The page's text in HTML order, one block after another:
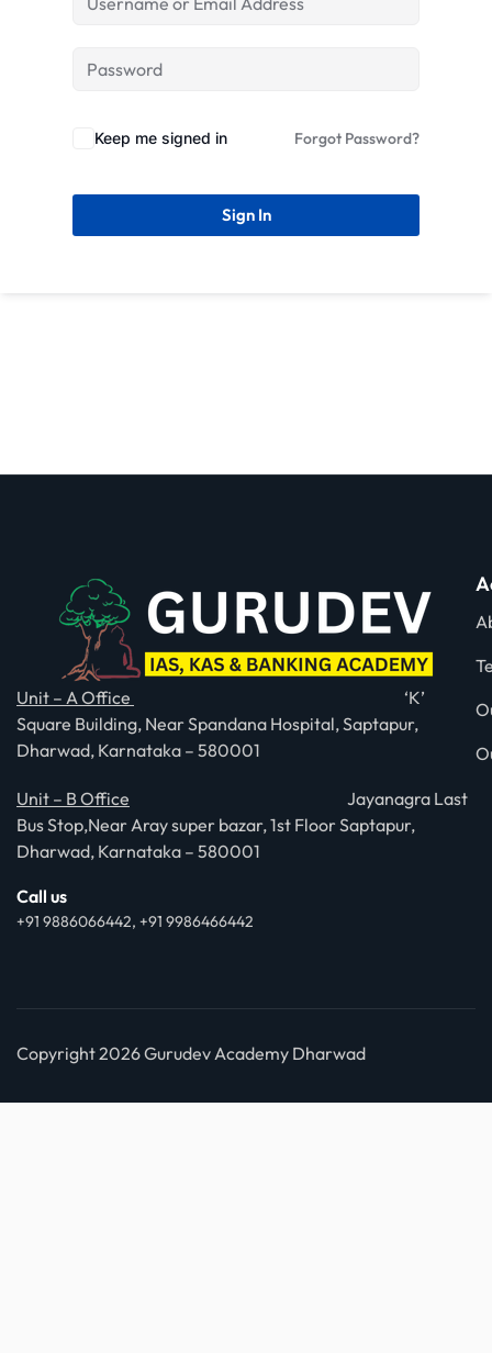
Keep me signed in Forgot Password?
Sign In
Unit – A Office
‘K’
Square Building, Near Spandana Hospital, Saptapur,
Dharwad, Karnataka – 580001
Unit – B Office Jayanagra Last
Bus Stop,Near Aray super bazar, 1st Floor Saptapur,
Dharwad, Karnataka – 580001
Call us
+91 9886066442, +91 9986466442
Copyright 2026 Gurudev Academy Dharwad